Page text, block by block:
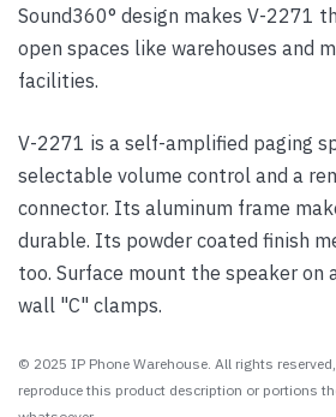
Sound360° design makes V-2271
open spaces like warehouses and
facilities.
V-2271 is a self-amplified paging
selectable volume control and a
connector. Its aluminum frame
durable. Its powder coated finish
too. Surface mount the speaker on
wall "C" clamps.
© 2025 IP Phone Warehouse. All rights
reproduce this product description or portions